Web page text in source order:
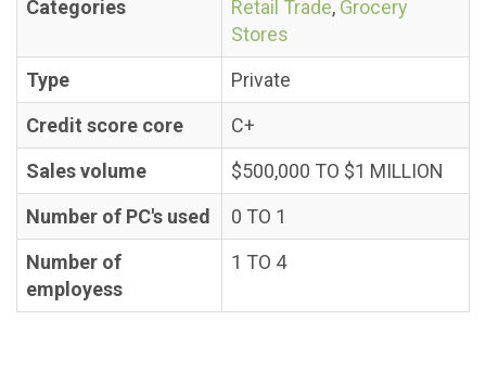
Categories Retail Trade, Grocery
Stores
Type
Private
Credit score core
C+
Sales volume
$500,000 TO $1 MILLION
Number of PC's used
0 TO 1
Number of
employess
1 TO 4